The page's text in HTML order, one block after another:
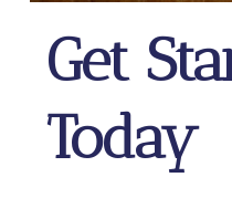
Get
Today